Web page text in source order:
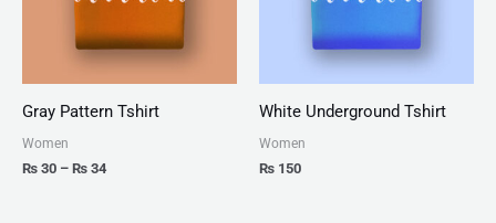
Gray Pattern Tshirt
Women
₨ 30 – ₨ 34
White Underground Tshirt
Women
₨ 150